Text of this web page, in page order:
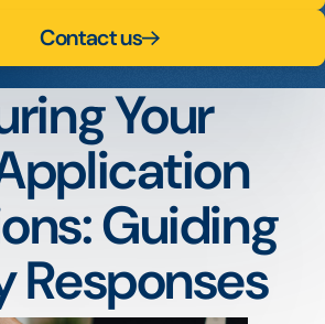
Contact us
Your
Guiding
Responses